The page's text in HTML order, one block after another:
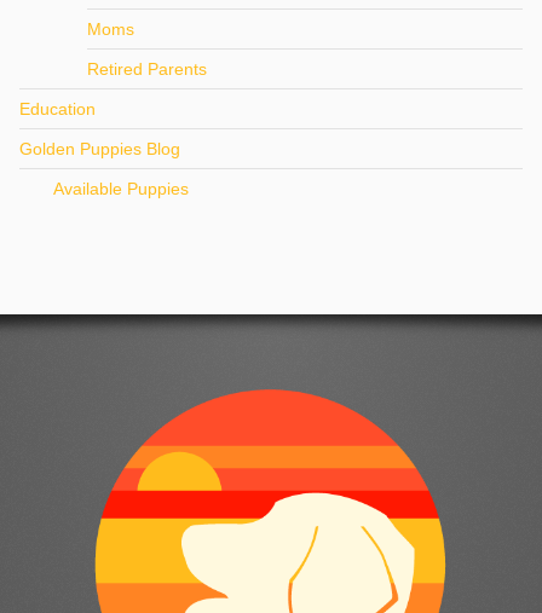
Moms
Retired Parents
Education
Golden Puppies Blog
Available Puppies